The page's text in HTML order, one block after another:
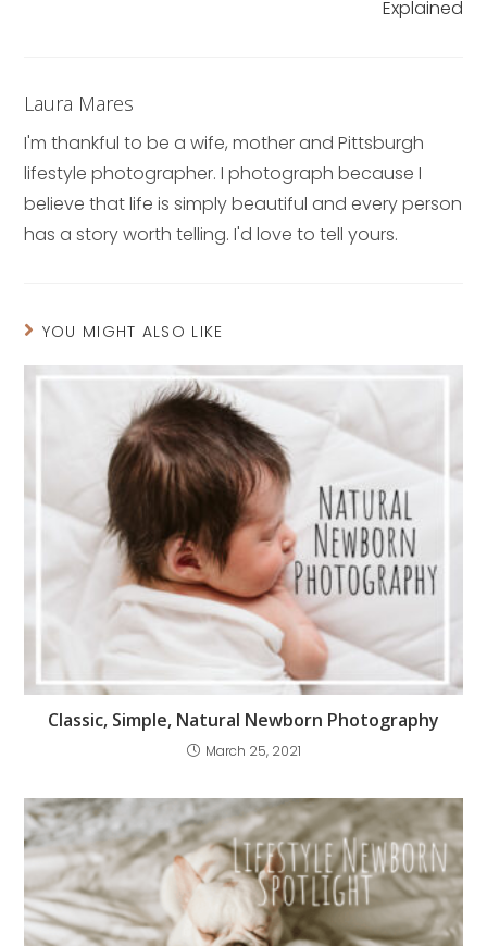
Explained
Laura Mares
I'm thankful to be a wife, mother and Pittsburgh
lifestyle photographer. I photograph because I
believe that life is simply beautiful and every person
has a story worth telling. I'd love to tell yours.
YOU MIGHT ALSO LIKE
Classic, Simple, Natural Newborn Photography
March 25, 2021